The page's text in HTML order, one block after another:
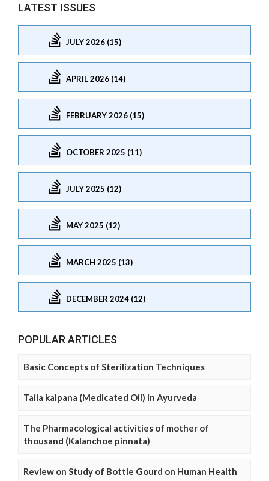
LATEST ISSUES
JULY 2026 (15)
APRIL 2026 (14)
FEBRUARY 2026 (15)
OCTOBER 2025 (11)
JULY 2025 (12)
MAY 2025 (12)
MARCH 2025 (13)
DECEMBER 2024 (12)
POPULAR ARTICLES
Basic Concepts of Sterilization Techniques
Taila kalpana (Medicated Oil) in Ayurveda
The Pharmacological activities of mother of
thousand (Kalanchoe pinnata)
Review on Study of Bottle Gourd on Human Health